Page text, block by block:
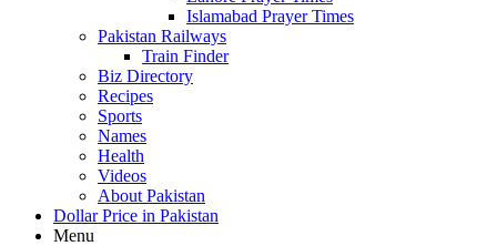
Islamabad Prayer Times
Pakistan Railways
Train Finder
Biz Directory
Recipes
Sports
Names
Health
Videos
About Pakistan
Dollar Price in Pakistan
Menu